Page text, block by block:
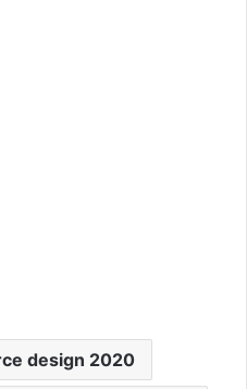
design 2020